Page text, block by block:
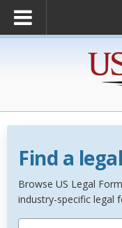
Find a
Browse US Legal
industry-specific legal